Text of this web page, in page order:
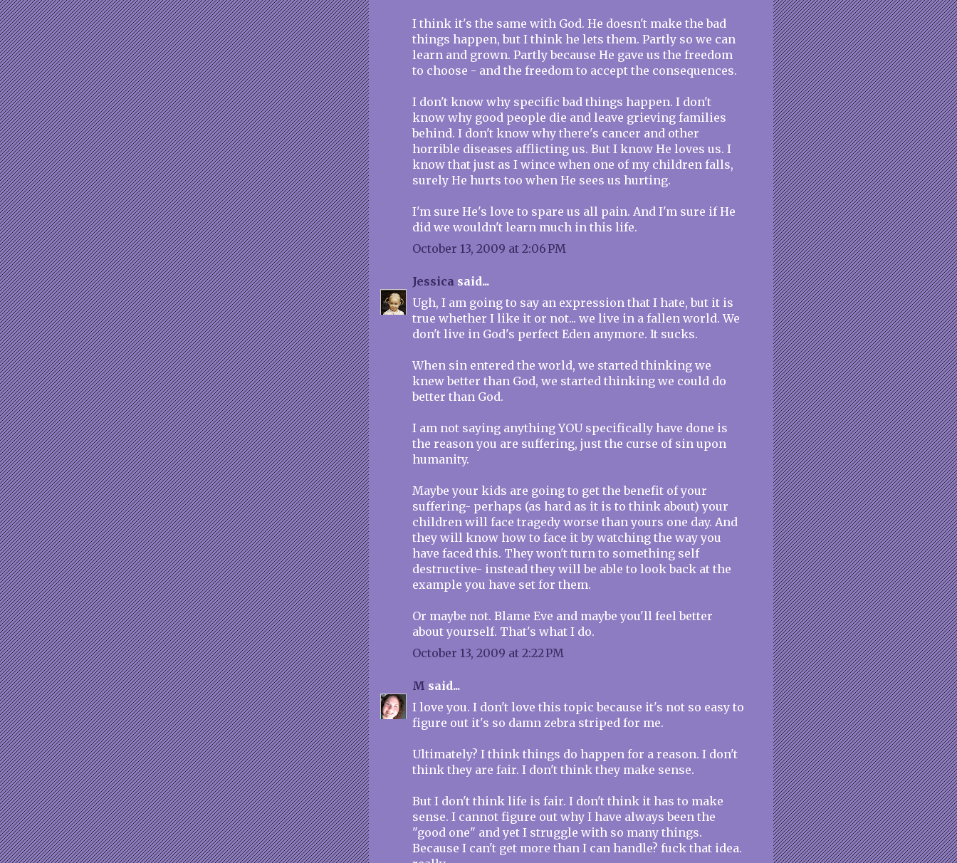
I think it's the same with God. He doesn't make the bad
things happen, but I think he lets them. Partly so we can
learn and grown. Partly because He gave us the freedom
to choose - and the freedom to accept the consequences.
I don't know why specific bad things happen. I don't
know why good people die and leave grieving families
behind. I don't know why there's cancer and other
horrible diseases afflicting us. But I know He loves us. I
know that just as I wince when one of my children falls,
surely He hurts too when He sees us hurting.
I'm sure He's love to spare us all pain. And I'm sure if He
did we wouldn't learn much in this life.
October 13, 2009 at 2:06 PM
Jessica said...
Ugh, I am going to say an expression that I hate, but it is
true whether I like it or not... we live in a fallen world. We
don't live in God's perfect Eden anymore. It sucks.
When sin entered the world, we started thinking we
knew better than God, we started thinking we could do
better than God.
I am not saying anything YOU specifically have done is
the reason you are suffering, just the curse of sin upon
humanity.
Maybe your kids are going to get the benefit of your
suffering- perhaps (as hard as it is to think about) your
children will face tragedy worse than yours one day. And
they will know how to face it by watching the way you
have faced this. They won't turn to something self
destructive- instead they will be able to look back at the
example you have set for them.
Or maybe not. Blame Eve and maybe you'll feel better
about yourself. That's what I do.
October 13, 2009 at 2:22 PM
M said...
I love you. I don't love this topic because it's not so easy to
figure out it's so damn zebra striped for me.
Ultimately? I think things do happen for a reason. I don't
think they are fair. I don't think they make sense.
But I don't think life is fair. I don't think it has to make
sense. I cannot figure out why I have always been the
"good one" and yet I struggle with so many things.
Because I can't get more than I can handle? fuck that idea.